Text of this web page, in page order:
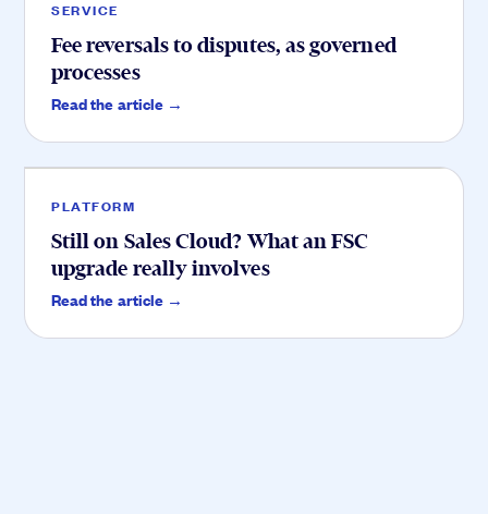
SERVICE
Fee reversals to disputes, as governed
processes
Read the article →
Platform.
PLATFORM
Still on Sales Cloud? What an FSC
upgrade really involves
Read the article →